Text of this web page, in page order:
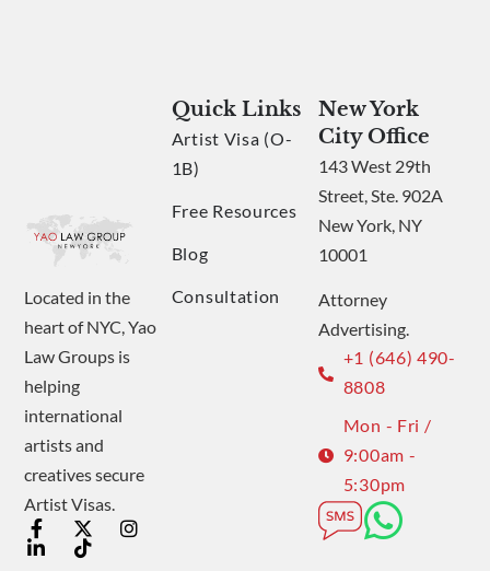
Located in the
heart of NYC, Yao
Law Groups is
helping
international
artists and
creatives secure
Artist Visas.
Quick Links
Artist Visa (O-
1B)
Free Resources
Blog
Consultation
New York
City Office
143 West 29th
Street, Ste. 902A
New York, NY
10001
Attorney
Advertising.
+1 (646) 490-
8808
Mon - Fri /
9:00am -
5:30pm